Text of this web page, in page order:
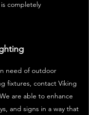
completely
need of outdoor
fixtures, contact Viking
are able to enhance
and signs in a way that